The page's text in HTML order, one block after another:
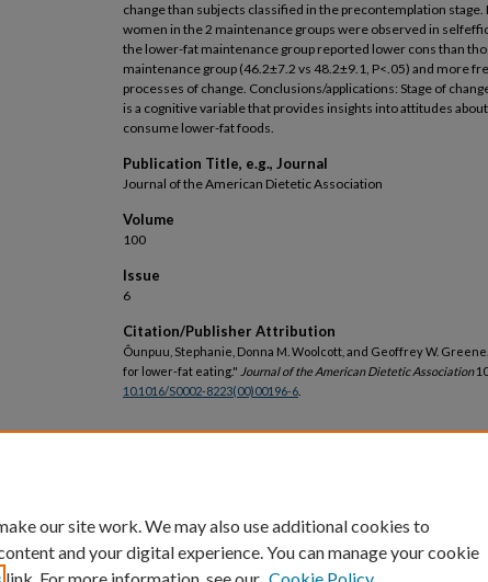
change than subjects classified in the precontemplation
women in the 2 maintenance groups were observed in
the lower-fat maintenance group reported lower cons than
maintenance group (46.2±7.2 vs 48.2±9.1, P<.05) and more
processes of change. Conclusions/applications: Stage of
is a cognitive variable that provides insights into attitudes
consume lower-fat foods.
Publication Title, e.g., Journal
Journal of the American Dietetic Association
Volume
100
Issue
6
Citation/Publisher Attribution
Ôunpuu, Stephanie, Donna M. Woolcott, and Geoffrey W.
for lower-fat eating." Journal of the American Dietetic Association
10.1016/S0002-8223(00)00196-6
our site work. We may also use additional cookies to
and your digital experience. You can manage your cookie